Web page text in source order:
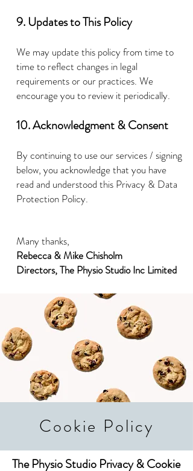
9. Updates to This Policy
We may update this policy from time to
time to reflect changes in legal
requirements or our practices. We
encourage you to review it periodically.
10. Acknowledgment & Consent
By continuing to use our services / signing
below, you acknowledge that you have
read and understood this Privacy & Data
Protection Policy.
Many thanks,
Rebecca & Mike Chisholm
Directors, The Physio Studio Inc Limited
Cookie Policy
The Physio Studio Privacy & Cookie